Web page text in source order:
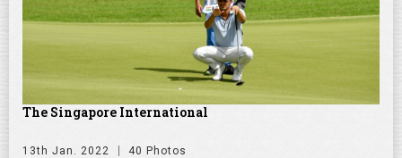
The Singapore International
13th Jan. 2022 40 Photos